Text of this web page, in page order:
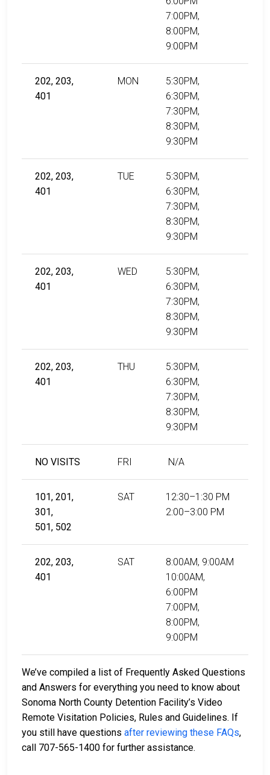
7:00PM,
8:00PM,
9:00PM
202, 203,
401
MON
5:30PM,
6:30PM,
7:30PM,
8:30PM,
9:30PM
202, 203,
401
TUE
5:30PM,
6:30PM,
7:30PM,
8:30PM,
9:30PM
202, 203,
401
WED
5:30PM,
6:30PM,
7:30PM,
8:30PM,
9:30PM
202, 203,
401
THU
5:30PM,
6:30PM,
7:30PM,
8:30PM,
9:30PM
NO VISITS FRI N/A
101, 201,
301,
501, 502
SAT
12:30–1:30 PM
2:00–3:00 PM
202, 203,
401
SAT
8:00AM, 9:00AM
10:00AM,
6:00PM
7:00PM,
8:00PM,
9:00PM
We’ve compiled a list of Frequently Asked Questions
and Answers for everything you need to know about
Sonoma North County Detention Facility’s Video
Remote Visitation Policies, Rules and Guidelines. If
you still have questions after reviewing these FAQs,
call 707-565-1400 for further assistance.